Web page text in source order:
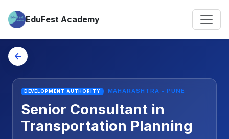
EduFest Academy
arrow_back
DEVELOPMENT AUTHORITY MAHARASHTRA • PUNE
Senior Consultant in
Transportation Planning